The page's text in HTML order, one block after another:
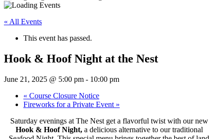
« All Events
This event has passed.
Hook & Hoof Night at the Nest
June 21, 2025 @ 5:00 pm - 10:00 pm
« Course Closure Notice
Fireworks for a Private Event »
Saturday evenings at The Nest get a flavorful twist with our new
Hook & Hoof Night, a delicious alternative to our traditional